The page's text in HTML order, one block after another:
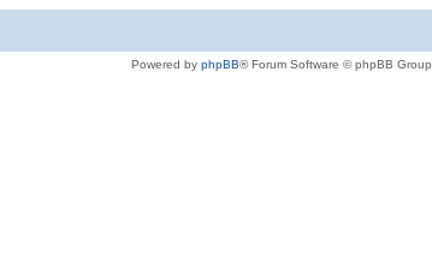
Powered by phpBB® Forum Software © phpBB Group